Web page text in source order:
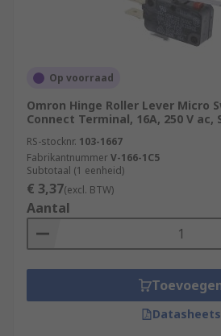
Op voorraad
Omron Hinge Roller Lever Micro
Connect Terminal, 16A, 250 V ac,
RS-stocknr. 103-1667
FabrikantnummerV-166-1C5
Subtotaal (1 eenheid)
€ 3,37(excl. BTW)
Aantal
Datasheets